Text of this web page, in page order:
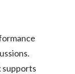
supports